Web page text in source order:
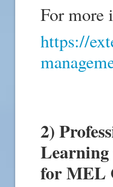
For more
https://
2)
for MEL